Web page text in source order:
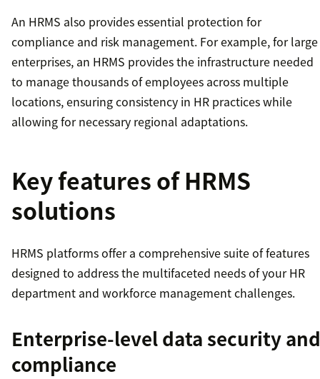
An HRMS also provides essential protection for
compliance and risk management. For example, for large
enterprises, an HRMS provides the infrastructure needed
to manage thousands of employees across multiple
locations, ensuring consistency in HR practices while
allowing for necessary regional adaptations.
Key features of HRMS
solutions
HRMS platforms offer a comprehensive suite of features
designed to address the multifaceted needs of your HR
department and workforce management challenges.
Enterprise-level data security and
compliance